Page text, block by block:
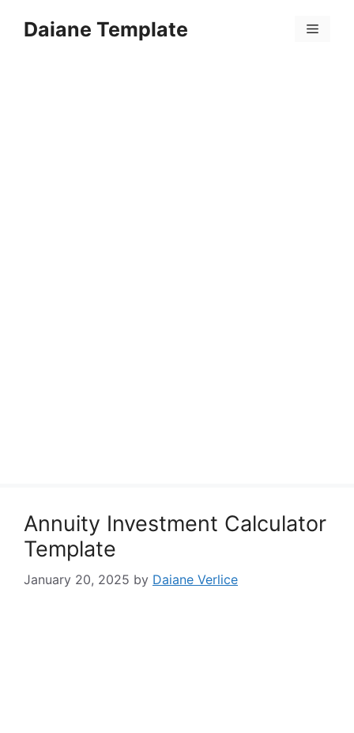
Daiane Template Menu
Annuity Investment Calculator
Template
January 20, 2025 by Daiane Verlice